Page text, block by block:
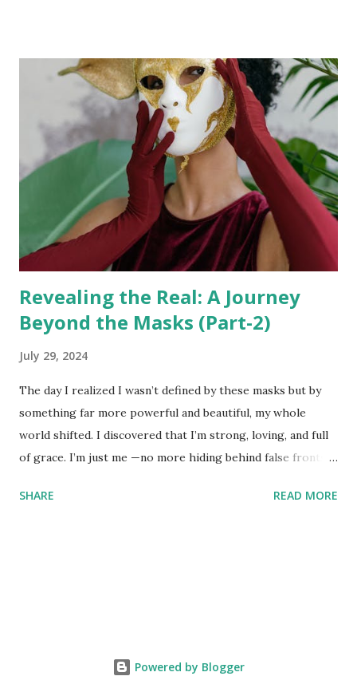
the Chakras, our Yog Sutras have mentioned about 114
Chakras in the human body. Activating these Chakras and
understanding the depth of Ayurveda and Yog Sutras is a
vast concept that we will not discuss in this article. Today,
we will focus on five higher-dimensional Chakras that help
awaken us to the quantum world and ascend beyond our
physical existence. You can learn and expand your
consciousness and presence in this Universe. Even thoug...
Revealing the Real: A Journey
Beyond the Masks (Part-2)
July 29, 2024
The day I realized I wasn’t defined by these masks but by
something far more powerful and beautiful, my whole
world shifted. I discovered that I’m strong, loving, and full
of grace. I’m just me —no more hiding behind false fronts. I
on display. If you’re not cool with who I am, that’s your
People who can’t accept me for who I am clearly aren’t
SHARE READ MORE
Powered by Blogger